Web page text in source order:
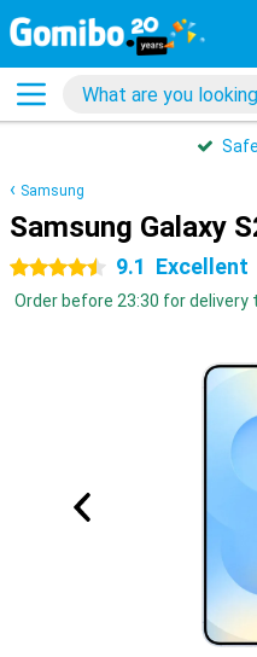
Safe
Samsung
Samsung Galaxy
4.5 stars 9.1 Excellent
Order before 23:30 for